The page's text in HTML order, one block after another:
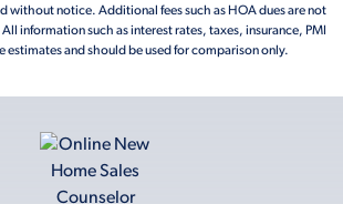
without notice. Additional fees such as HOA dues are not
information such as interest rates, taxes, insurance, PMI
estimates and should be used for comparison only.